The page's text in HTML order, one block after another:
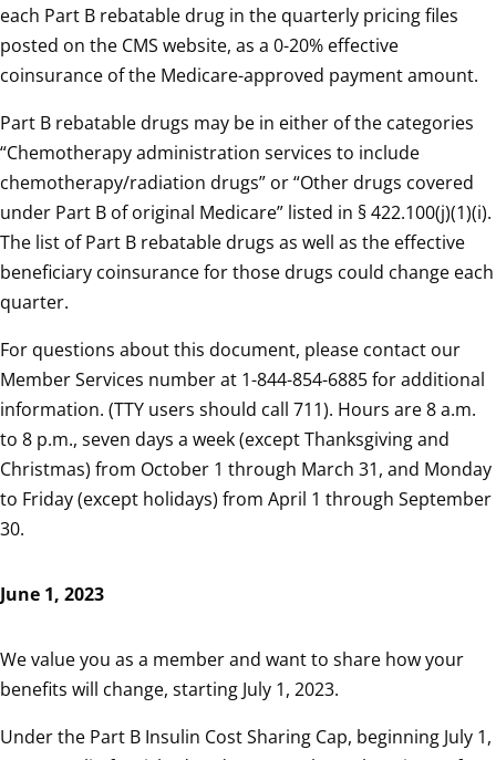
each Part B rebatable drug in the quarterly pricing files
posted on the CMS website, as a 0-20% effective
coinsurance of the Medicare-approved payment amount.
Part B rebatable drugs may be in either of the categories
“Chemotherapy administration services to include
chemotherapy/radiation drugs” or “Other drugs covered
under Part B of original Medicare” listed in § 422.100(j)(1)(i).
The list of Part B rebatable drugs as well as the effective
beneficiary coinsurance for those drugs could change each
quarter.
For questions about this document, please contact our
Member Services number at 1-844-854-6885 for additional
information. (TTY users should call 711). Hours are 8 a.m.
to 8 p.m., seven days a week (except Thanksgiving and
Christmas) from October 1 through March 31, and Monday
to Friday (except holidays) from April 1 through September
30.
June 1, 2023
We value you as a member and want to share how your
benefits will change, starting July 1, 2023.
Under the Part B Insulin Cost Sharing Cap, beginning July 1,